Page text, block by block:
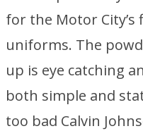
for the Motor City’s
uniforms. The
up is eye catching
both simple and
too bad Calvin